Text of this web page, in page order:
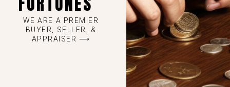
WE ARE A PREMIER
BUYER, SELLER, &
APPRAISER ⟶